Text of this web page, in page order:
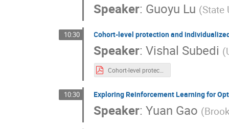
Speaker: Guoyu Lu (State
10:30 Cohort-level protection and
Speaker:Vishal Subedi (
Cohort-level protection and individualized inference poster.pdf
10:30 Exploring Reinforcement Learning for
Speaker:Yuan Gao (